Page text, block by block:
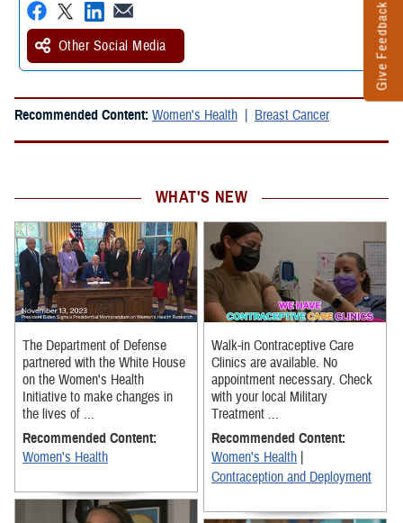
Give Feedback
Other Social Media
Recommended Content: Women's Health Breast Cancer
WHAT'S NEW
The Department of Defense
partnered with the White House
on the Women's Health
Initiative to make changes in
the lives of ...
Recommended Content:
Women's Health
Walk-in Contraceptive Care
Clinics are available. No
appointment necessary. Check
with your local Military
Treatment ...
Recommended Content:
Women's Health
Contraception and Deployment